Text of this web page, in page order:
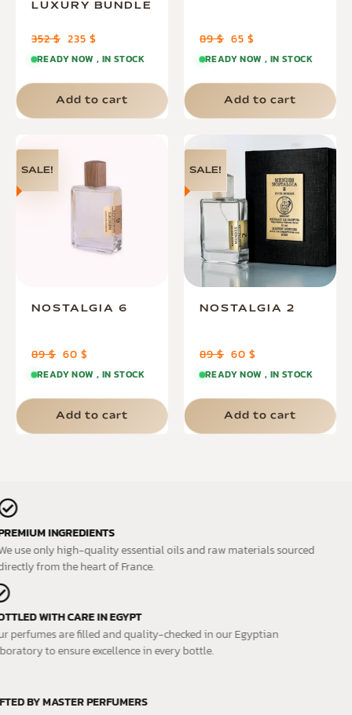
LUXURY BUNDLE
352$ 235 $
READY NOW , IN STOCK
Add to cart
89$ 65 $
READY NOW , IN STOCK
Add to cart
SALE!
NOSTALGIA 6
89$ 60 $
READY NOW , IN STOCK
Add to cart
SALE!
NOSTALGIA 2
89$ 60 $
READY NOW , IN STOCK
Add to cart
PREMIUM INGREDIENTS
We use only high-quality essential oils and raw materials sourced
directly from the heart of France.
BOTTLED WITH CARE IN EGYPT
Our perfumes are filled and quality-checked in our Egyptian
laboratory to ensure excellence in every bottle.
CRAFTED BY MASTER PERFUMERS